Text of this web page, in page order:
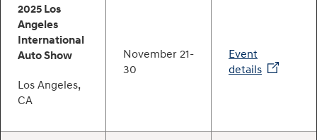
2025 Los
Angeles
International
Auto Show
Los Angeles,
CA
November 21-
30
Event
details